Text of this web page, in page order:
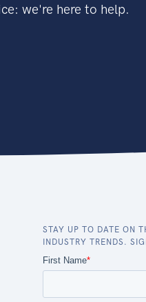
we're here to help.
STAY UP TO DATE ON
INDUSTRY TRENDS.